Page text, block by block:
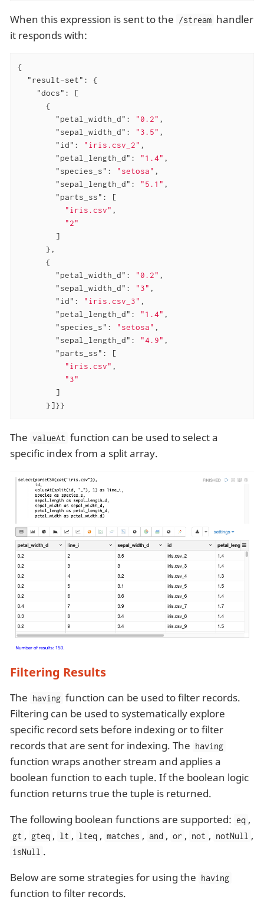
When this expression is sent to the /stream handler
it responds with:
{
"result-set" : {
"docs" : [
      {
"petal_width_d" : "0.2" ,
"sepal_width_d" : "3.5" ,
"id" : "iris.csv_2" ,
"petal_length_d" : "1.4" ,
"species_s" : "setosa" ,
"sepal_length_d" : "5.1" ,
"parts_ss" : [
"iris.csv" ,
"2"
        ]
      },
      {
"petal_width_d" : "0.2" ,
"sepal_width_d" : "3" ,
"id" : "iris.csv_3" ,
"petal_length_d" : "1.4" ,
"species_s" : "setosa" ,
"sepal_length_d" : "4.9" ,
"parts_ss" : [
"iris.csv" ,
"3"
        ]
      }]}}
The valueAt function can be used to select a
specific index from a split array.
Filtering Results
The having function can be used to filter records.
Filtering can be used to systematically explore
specific record sets before indexing or to filter
records that are sent for indexing. The having
function wraps another stream and applies a
boolean function to each tuple. If the boolean logic
function returns true the tuple is returned.
The following boolean functions are supported: eq ,
gt , gteq , lt , lteq , matches , and , or , not , notNull ,
isNull .
Below are some strategies for using the having
function to filter records.